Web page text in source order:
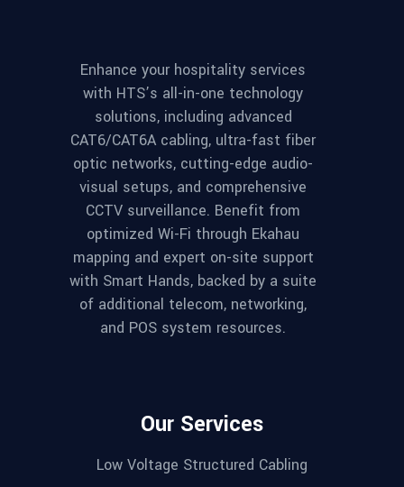
Enhance your hospitality services
with HTS’s all-in-one technology
solutions, including advanced
CAT6/CAT6A cabling, ultra-fast fiber
optic networks, cutting-edge audio-
visual setups, and comprehensive
CCTV surveillance. Benefit from
optimized Wi-Fi through Ekahau
mapping and expert on-site support
with Smart Hands, backed by a suite
of additional telecom, networking,
and POS system resources.
Our Services
Low Voltage Structured Cabling